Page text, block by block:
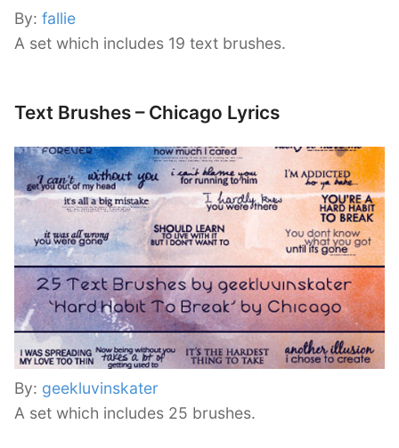
By: fallie
A set which includes 19 text brushes.
Text Brushes – Chicago Lyrics
By: geekluvinskater
A set which includes 25 brushes.